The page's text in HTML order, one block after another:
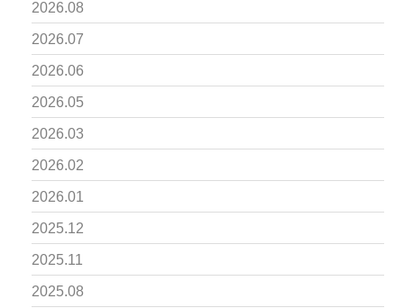
2026.08
2026.07
2026.06
2026.05
2026.03
2026.02
2026.01
2025.12
2025.11
2025.08